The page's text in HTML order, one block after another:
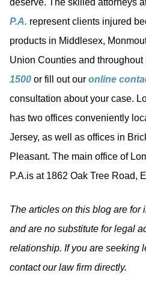
P.A. represent clients injured
products in Middlesex,
Union Counties and throughout
1500 or fill out our online
consultation about your case.
has two offices conveniently
Jersey, as well as offices in
Pleasant. The main office of
P.A.is at 1862 Oak Tree Road,
The articles on this blog are for
and are no substitute for legal
relationship. If you are seeking
contact our law firm directly.